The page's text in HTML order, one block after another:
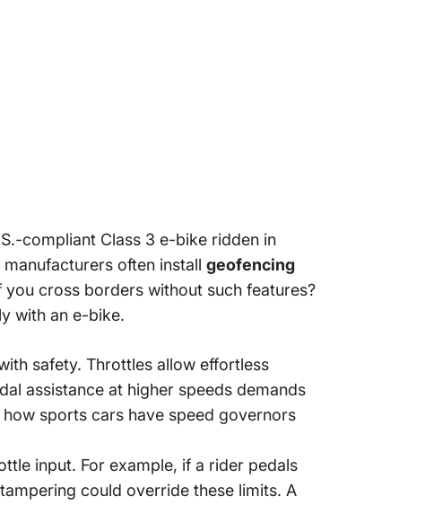
compliant Class 3 e-bike ridden in
often install geofencing
cross borders without such features?
with an e-bike.
safety. Throttles allow effortless
assistance at higher speeds demands
sports cars have speed governors
input. For example, if a rider pedals
could override these limits. A